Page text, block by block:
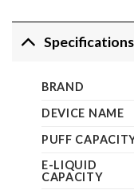
Specifications
BRAND
DEVICE NAME
PUFF
E-LIQUID
CAPACITY